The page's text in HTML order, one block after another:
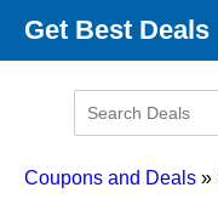
Get Best Deals
Promo Code Categories
Coupons and Deals »